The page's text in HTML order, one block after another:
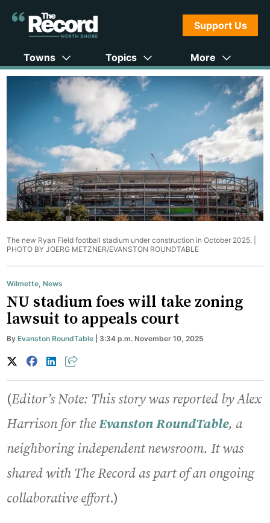
Support Us
Towns Topics More
The new Ryan Field football stadium under construction in October 2025. |
PHOTO BY JOERG METZNER/EVANSTON ROUNDTABLE
Wilmette ,News
NU stadium foes will take zoning
lawsuit to appeals court
ByEvanston RoundTable | 3:34 p.m. November 10, 2025
(Editor’s Note: This story was reported by Alex
Harrison for theEvanstonRoundTable, a
neighboring independent newsroom. It was
shared with The Record as part of an ongoing
collaborative effort.)